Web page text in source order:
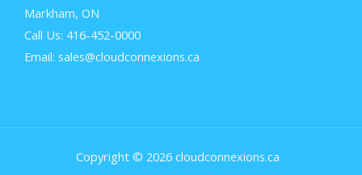
Markham, ON
Call Us: 416-452-0000
Email: sales@cloudconnexions.ca
Copyright © 2026 cloudconnexions.ca